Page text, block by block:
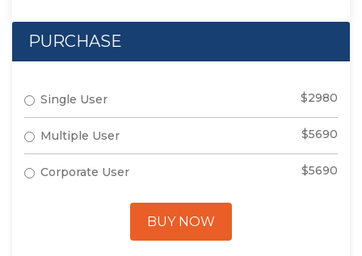
PURCHASE
Single User $2980
Multiple User $5690
Corporate User $5690
BUY NOW